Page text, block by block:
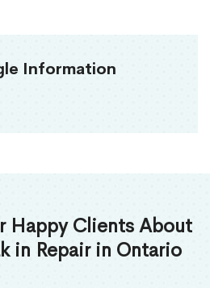
Information
Happy Clients About
in Repair in Ontario